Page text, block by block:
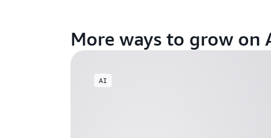
More ways to grow on
AI